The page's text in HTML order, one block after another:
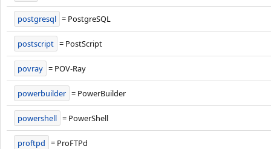
postgresql = PostgreSQL
postscript = PostScript
povray = POV-Ray
powerbuilder = PowerBuilder
powershell = PowerShell
proftpd = ProFTPd